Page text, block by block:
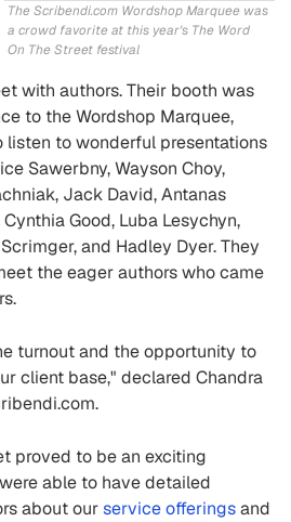
The Scribendi.com Wordshop Marquee was
a crowd favorite at this year's The Word
On The Street festival
with authors. Their booth was
to the Wordshop Marquee,
to wonderful presentations
Sawerbny, Wayson Choy,
Jack David, Antanas
Good, Luba Lesychyn,
and Hadley Dyer. They
the eager authors who came
turnout and the opportunity to
client base," declared Chandra
proved to be an exciting
able to have detailed
about ourservice offeringsand